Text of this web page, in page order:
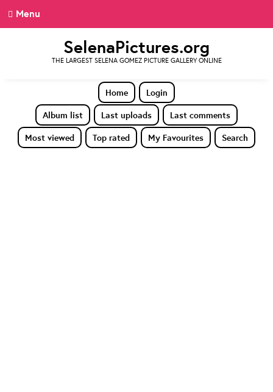
Menu
SelenaPictures.org
THE LARGEST SELENA GOMEZ PICTURE GALLERY ONLINE
Home
Login
Album list
Last uploads
Last comments
Most viewed
Top rated My Favourites Search